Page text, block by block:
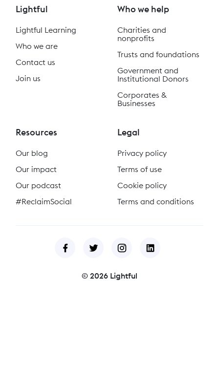
Lightful
Lightful Learning
Who we are
Contact us
Join us
Who we help
Charities and
nonprofits
Trusts and foundations
Government and
Institutional Donors
Corporates &
Businesses
Resources
Our blog
Our impact
Our podcast
#ReclaimSocial
Legal
Privacy policy
Terms of use
Cookie policy
Terms and conditions
© 2026 Lightful